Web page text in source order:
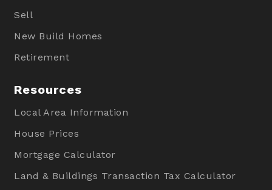
Sell
New Build Homes
Retirement
Resources
Local Area Information
House Prices
Mortgage Calculator
Land & Buildings Transaction Tax Calculator